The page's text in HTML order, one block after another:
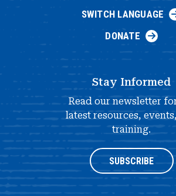
SWITCH LANGUAGE
DONATE
Stay Informed
Read our newsletter
latest resources,
training.
SUBSCRIBE